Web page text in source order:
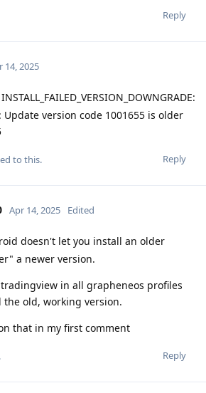
Reply
14, 2025
INSTALL_FAILED_VERSION_DOWNGRADE:
version code 1001655 is older
Reply
to this.
Apr 14, 2025 Edited
doesn't let you install an older
a newer version.
in all grapheneos profiles
old, working version.
that in my first comment
Reply
.